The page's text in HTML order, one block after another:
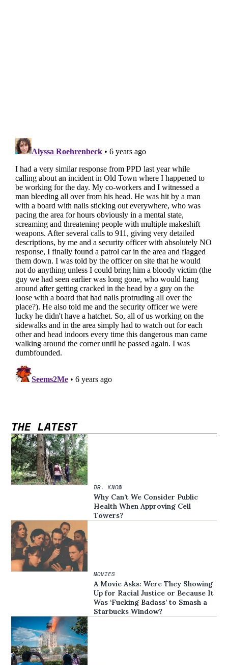
THE LATEST
DR. KNOW
Why Can’t We Consider Public
Health When Approving Cell
Towers?
MOVIES
A Movie Asks: Were They Showing
Up for Racial Justice or Because It
Was ‘Fucking Badass’ to Smash a
Starbucks Window?